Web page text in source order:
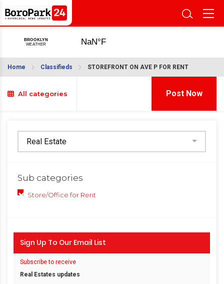
Home Classifieds STOREFRONT ON AVE P FOR RENT
All categories Post Now
Sub categories
Store/Office for Rent
Sign Up To Our Email List
Subscribe to receive
Real Estates updates